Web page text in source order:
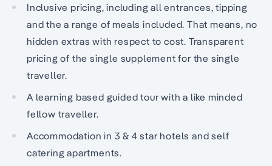
Inclusive pricing, including all entrances, tipping
and the a range of meals included. That means, no
hidden extras with respect to cost. Transparent
pricing of the single supplement for the single
traveller.
A learning based guided tour with a like minded
fellow traveller.
Accommodation in 3 & 4 star hotels and self
catering apartments.